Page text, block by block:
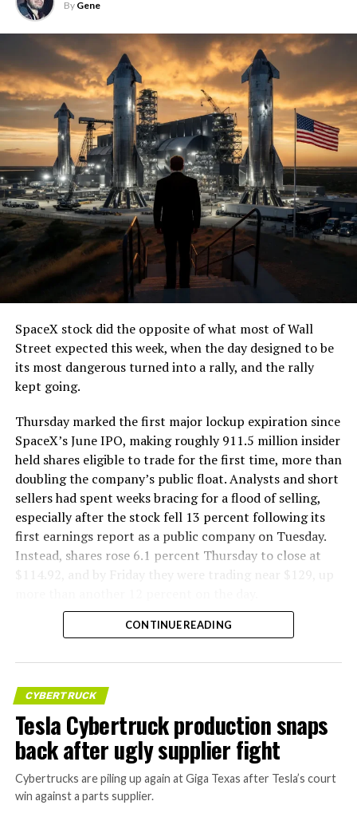
By Gene
SpaceX stock did the opposite of what most of Wall
Street expected this week, when the day designed to be
its most dangerous turned into a rally, and the rally
kept going.
Thursday marked the first major lockup expiration since
SpaceX’s June IPO, making roughly 911.5 million insider
held shares eligible to trade for the first time, more than
doubling the company’s public float. Analysts and short
sellers had spent weeks bracing for a flood of selling,
especially after the stock fell 13 percent following its
first earnings report as a public company on Tuesday.
Instead, shares rose 6.1 percent Thursday to close at
$114.92, and by Friday they were trading near $129, up
CONTINUE READING
CYBERTRUCK
Tesla Cybertruck production snaps
back after ugly supplier fight
Cybertrucks are piling up again at Giga Texas after Tesla’s court
win against a parts supplier.